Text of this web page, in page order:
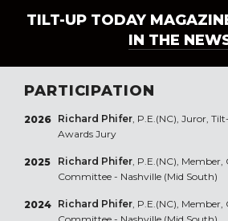
TILT-UP TODAY
IN THE
PARTICIPATION
2026 Richard Phifer, P.E.(NC), Juror,
Awards Jury
2025 Richard Phifer, P.E.(NC),
Committee - Nashville (Mid South)
2024 Richard Phifer, P.E.(NC),